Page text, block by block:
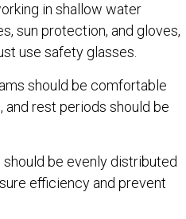
in shallow water
sun protection, and gloves,
use safety glasses.
should be comfortable
and rest periods should be
be evenly distributed
efficiency and prevent